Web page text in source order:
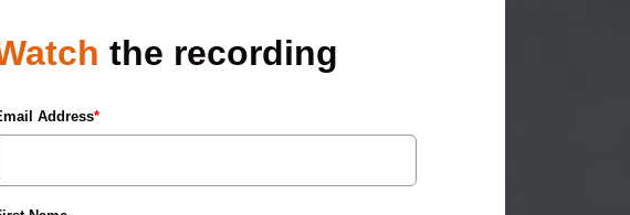
the recording
Address*